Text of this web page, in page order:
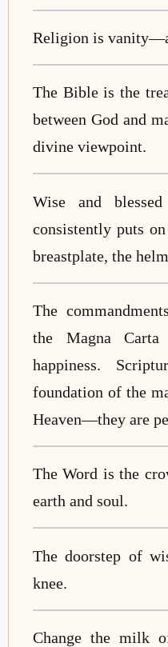
Religion is vanity—
The Bible is the
between God and
divine viewpoint.
Wise and
consistently puts
breastplate, the
The
the Magna
happiness.
foundation of the
Heaven—they are
The Word is the
earth and soul.
The doorstep of
knee.
Change the milk